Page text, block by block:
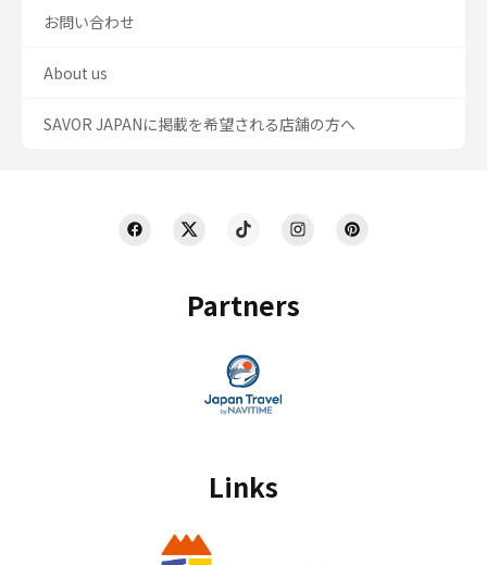
Partners
Links
お問い合わせ
About us
SAVOR JAPANに掲載を希望される店舗の方へ